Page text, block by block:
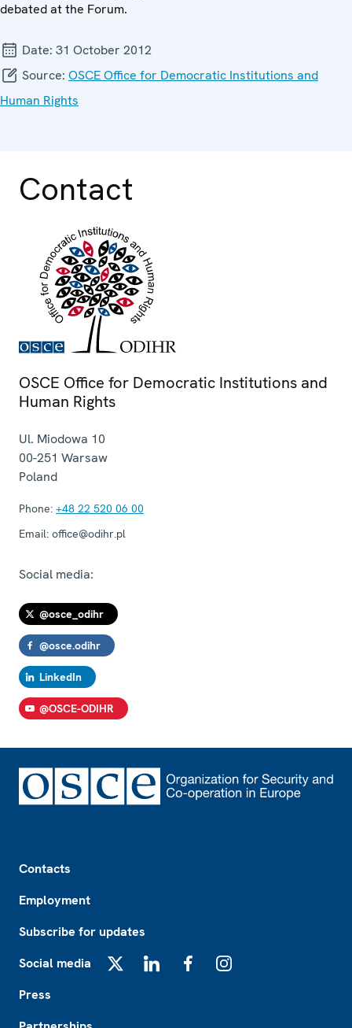
debated at the Forum.
Date: 31 October 2012
Source: OSCE Office for Democratic Institutions and
Human Rights
Contact
OSCE Office for Democratic Institutions and
Human Rights
Ul. Miodowa 10
00-251 Warsaw
Poland
Phone: +48 22 520 06 00
Email: office@odihr.pl
Social media:
@osce_odihr
@osce.odihr
LinkedIn
@OSCE-ODIHR
Contacts
Employment
Subscribe for updates
Social media
Press